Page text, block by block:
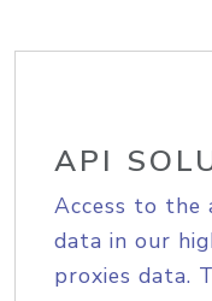
API
Access to the
data in our
proxies data.